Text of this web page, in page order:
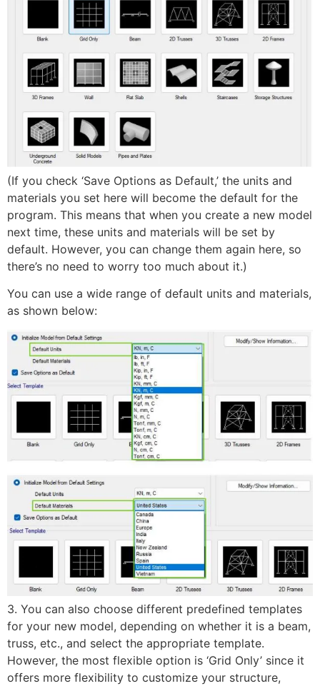
(If you check ‘Save Options as Default,’ the units and
materials you set here will become the default for the
program. This means that when you create a new model
next time, these units and materials will be set by
default. However, you can change them again here, so
there’s no need to worry too much about it.)
You can use a wide range of default units and materials,
as shown below:
3. You can also choose different predefined templates
for your new model, depending on whether it is a beam,
truss, etc., and select the appropriate template.
However, the most flexible option is ‘Grid Only’ since it
offers more flexibility to customize your structure,